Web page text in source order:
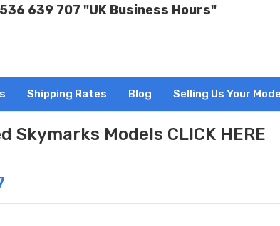
639 707 "UK Business Hours"
Shipping Rates Blog Selling Us Your
Skymarks Models CLICK HERE